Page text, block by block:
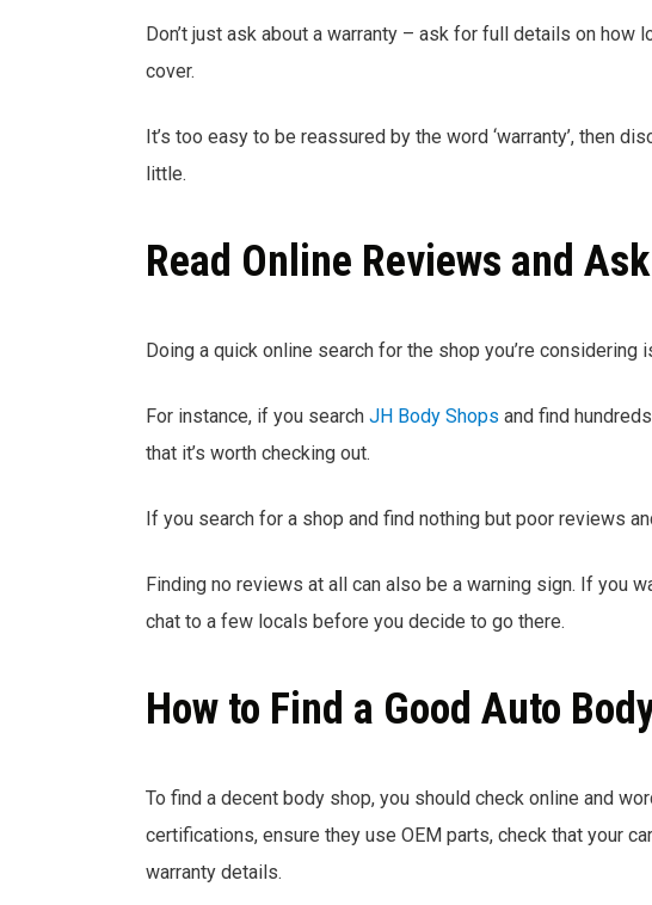
Don’t just ask about a warranty – ask for full details on
cover.
It’s too easy to be reassured by the word ‘warranty’, then
little.
Read Online Reviews and
Doing a quick online search for the shop you’re considering
For instance, if you search JH Body Shops and find
that it’s worth checking out.
If you search for a shop and find nothing but poor reviews
Finding no reviews at all can also be a warning sign. If you
chat to a few locals before you decide to go there.
How to Find a Good Auto
To find a decent body shop, you should check online and
certifications, ensure they use OEM parts, check that your
warranty details.